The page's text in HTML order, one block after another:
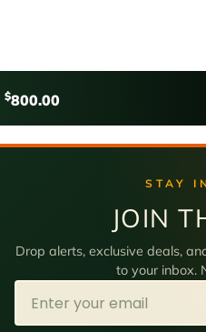
$800.00
STAY
JOIN
Drop alerts, exclusive deals,
to your inbox.
Email